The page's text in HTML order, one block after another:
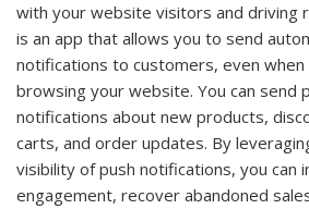
with your website visitors and driving
is an app that allows you to send
notifications to customers, even
browsing your website. You can send
notifications about new products,
carts, and order updates. By
visibility of push notifications, you can
engagement, recover abandoned